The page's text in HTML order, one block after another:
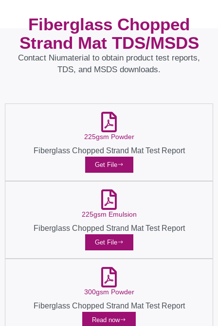
Fiberglass Chopped
Strand Mat TDS/MSDS
Contact Niumaterial to obtain product test reports,
TDS, and MSDS downloads.
225gsm Powder
Fiberglass Chopped Strand Mat Test Report
Get File
225gsm Emulsion
Fiberglass Chopped Strand Mat Test Report
Get File
300gsm Powder
Fiberglass Chopped Strand Mat Test Report
Read now